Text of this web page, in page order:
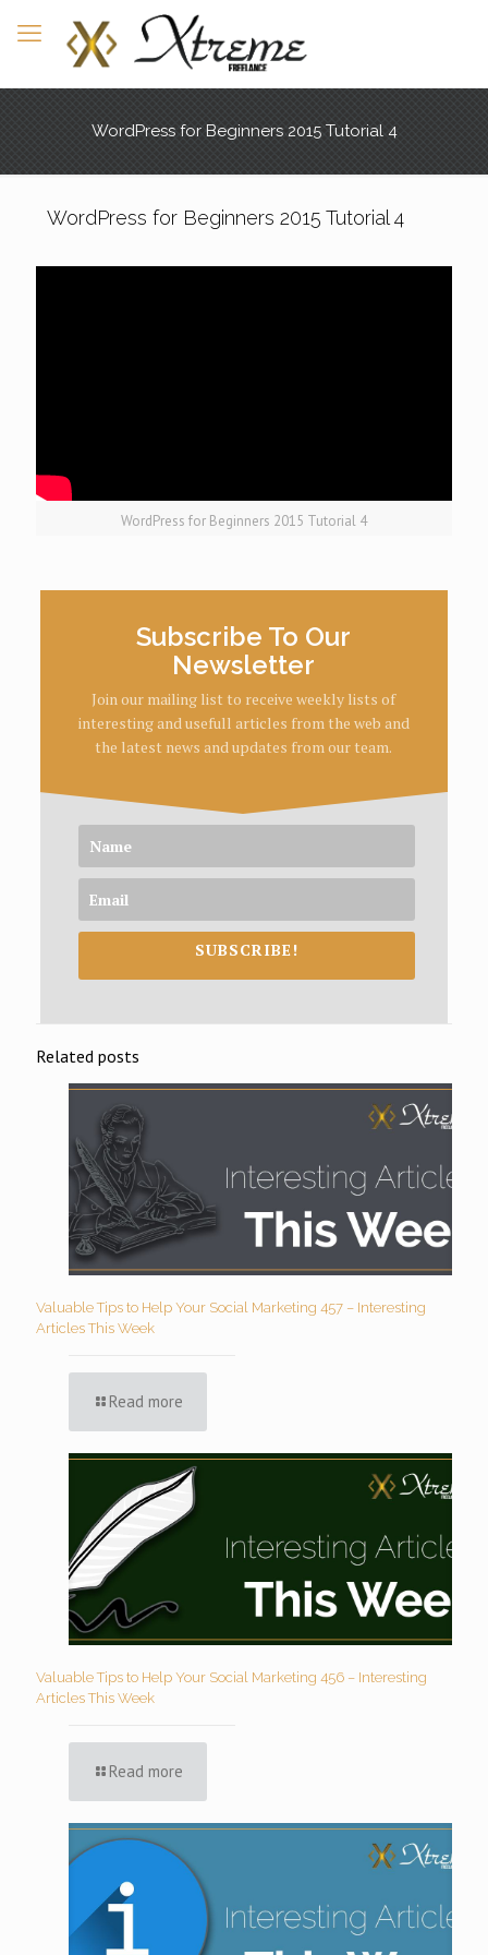
WordPress for Beginners 2015 Tutorial 4
WordPress for Beginners 2015 Tutorial 4
WordPress for Beginners 2015 Tutorial 4
Subscribe To Our
Newsletter
Join our mailing list to receive weekly lists of
interesting and usefull articles from the web and
the latest news and updates from our team.
SUBSCRIBE!
Related posts
Valuable Tips to Help Your Social Marketing 457 – Interesting
Articles This Week
Read more
Valuable Tips to Help Your Social Marketing 456 – Interesting
Articles This Week
Read more